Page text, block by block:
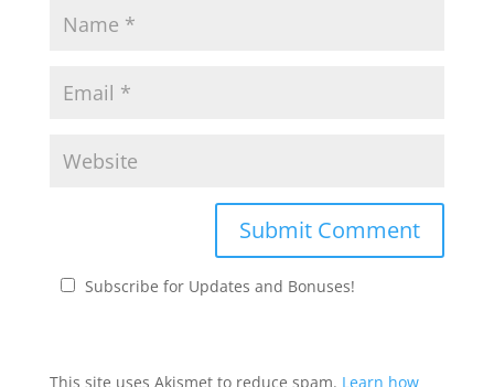
Subscribe for Updates and Bonuses!
This site uses Akismet to reduce spam. Learn how